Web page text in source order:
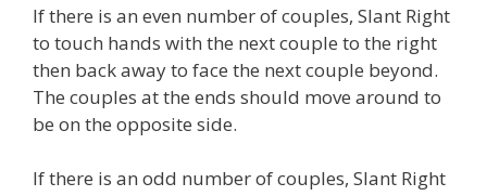
If there is an even number of couples, Slant Right
to touch hands with the next couple to the right
then back away to face the next couple beyond.
The couples at the ends should move around to
be on the opposite side.
If there is an odd number of couples, Slant Right